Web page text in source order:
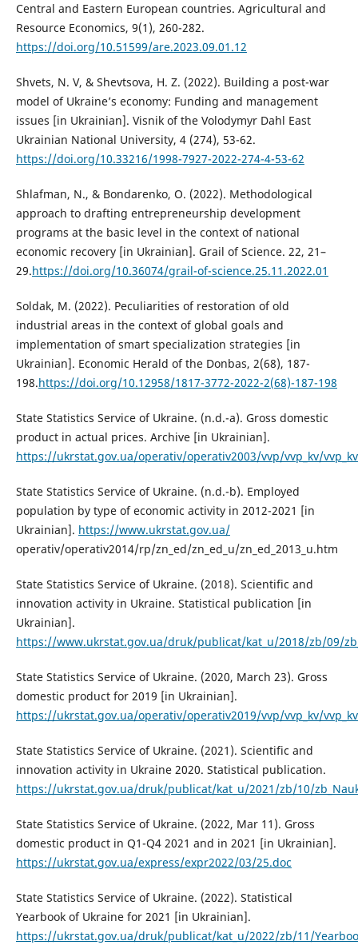
Central and Eastern European countries. Agricultural and
Resource Economics, 9(1), 260-282.
https://doi.org/10.51599/are.2023.09.01.12
Shvets, N. V, & Shevtsova, H. Z. (2022). Building a post-war
model of Ukraine’s economy: Funding and management
issues [in Ukrainian]. Visnik of the Volodymyr Dahl East
Ukrainian National University, 4 (274), 53-62.
https://doi.org/10.33216/1998-7927-2022-274-4-53-62
Shlafman, N., & Bondarenko, O. (2022). Methodological
approach to drafting entrepreneurship development
programs at the basic level in the context of national
economic recovery [in Ukrainian]. Grail of Science. 22, 21–
29.https://doi.org/10.36074/grail-of-science.25.11.2022.01
Soldak, M. (2022). Peculiarities of restoration of old
industrial areas in the context of global goals and
implementation of smart specialization strategies [in
Ukrainian]. Economic Herald of the Donbas, 2(68), 187-
198.https://doi.org/10.12958/1817-3772-2022-2(68)-187-198
State Statistics Service of Ukraine. (n.d.-a). Gross domestic
product in actual prices. Archive [in Ukrainian].
https://ukrstat.gov.ua/operativ/operativ2003/vvp/vvp_kv/
State Statistics Service of Ukraine. (n.d.-b). Employed
population by type of economic activity in 2012-2021 [in
Ukrainian]. https://www.ukrstat.gov.ua/
operativ/operativ2014/rp/zn_ed/zn_ed_u/zn_ed_2013_u.htm
State Statistics Service of Ukraine. (2018). Scientific and
innovation activity in Ukraine. Statistical publication [in
Ukrainian].
https://www.ukrstat.gov.ua/druk/publicat/kat_u/2018/zb/09/
State Statistics Service of Ukraine. (2020, March 23). Gross
domestic product for 2019 [in Ukrainian].
https://ukrstat.gov.ua/operativ/operativ2019/vvp/vvp_kv/
State Statistics Service of Ukraine. (2021). Scientific and
innovation activity in Ukraine 2020. Statistical publication.
https://ukrstat.gov.ua/druk/publicat/kat_u/2021/zb/10/
State Statistics Service of Ukraine. (2022, Mar 11). Gross
domestic product in Q1-Q4 2021 and in 2021 [in Ukrainian].
https://ukrstat.gov.ua/express/expr2022/03/25.doc
State Statistics Service of Ukraine. (2022). Statistical
Yearbook of Ukraine for 2021 [in Ukrainian].
https://ukrstat.gov.ua/druk/publicat/kat_u/2022/zb/11/